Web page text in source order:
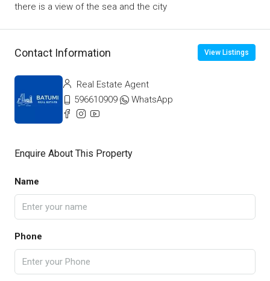
there is a view of the sea and the city
Contact Information View Listings
Real Estate Agent
596610909
WhatsApp
Enquire About This Property
Name
Phone